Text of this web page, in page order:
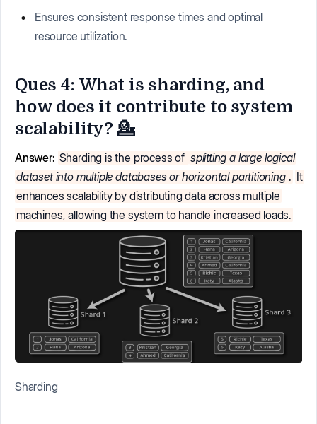
Ensures consistent response times and optimal
resource utilization.
Ques 4: What is sharding, and
how does it contribute to system
scalability? 💁
Answer: Sharding is the process of splitting a large logical
dataset into multiple databases or horizontal partitioning . It
enhances scalability by distributing data across multiple
machines, allowing the system to handle increased loads.
Sharding